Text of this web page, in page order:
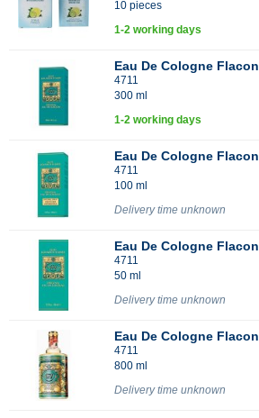
10 pieces
1-2 working days
Eau De Cologne Flacon
4711
300 ml
1-2 working days
Eau De Cologne Flacon
4711
100 ml
Delivery time unknown
Eau De Cologne Flacon
4711
50 ml
Delivery time unknown
Eau De Cologne Flacon
4711
800 ml
Delivery time unknown